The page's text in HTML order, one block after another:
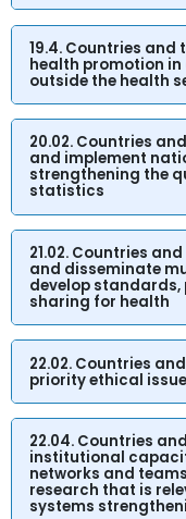
19.4. Countries
health promotion
outside the health
20.02. Countries
and implement
strengthening the
statistics
21.02. Countries
and disseminate
develop standards,
sharing for health
22.02. Countries
priority ethical
22.04. Countries
institutional
networks and
research that is
systems